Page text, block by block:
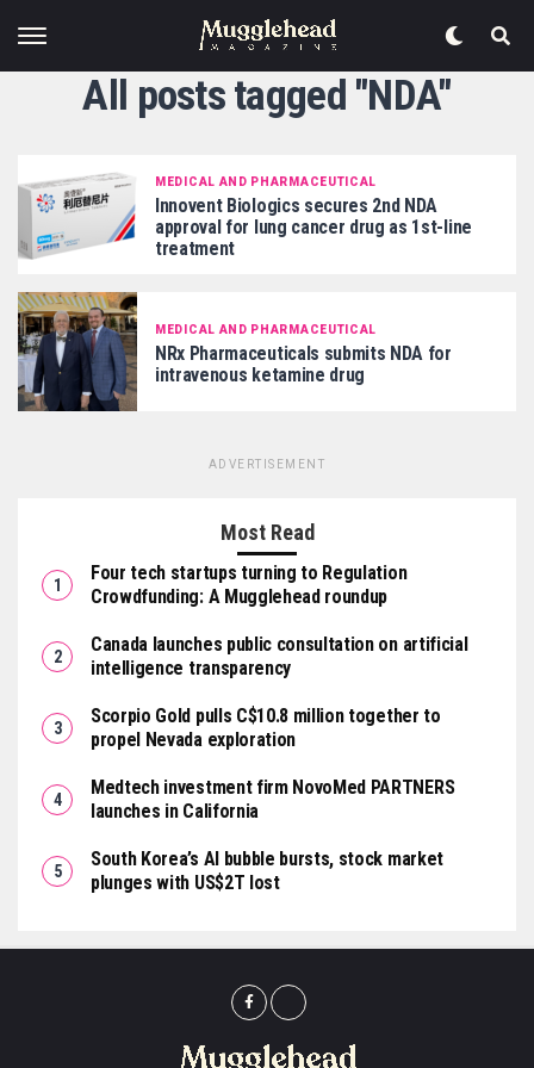
All posts tagged "NDA"
MEDICAL AND PHARMACEUTICAL
Innovent Biologics secures 2nd NDA
approval for lung cancer drug as 1st-line
treatment
MEDICAL AND PHARMACEUTICAL
NRx Pharmaceuticals submits NDA for
intravenous ketamine drug
ADVERTISEMENT
Most Read
Four tech startups turning to Regulation
Crowdfunding: A Mugglehead roundup
Canada launches public consultation on artificial
intelligence transparency
Scorpio Gold pulls C$10.8 million together to
propel Nevada exploration
Medtech investment firm NovoMed PARTNERS
launches in California
South Korea’s AI bubble bursts, stock market
plunges with US$2T lost